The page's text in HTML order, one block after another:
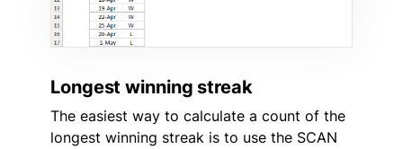
Longest winning streak
The easiest way to calculate a count of the
longest winning streak is to use the SCAN